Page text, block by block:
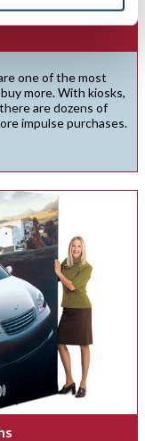
one of the most
more. With kiosks,
are dozens of
impulse purchases.